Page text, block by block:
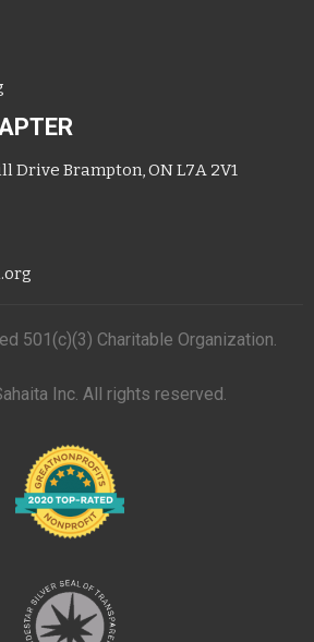
Drive Brampton, ON L7A 2V1
501(c)(3) Charitable Organization.
Inc. All rights reserved.